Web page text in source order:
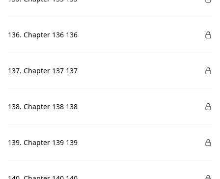
136. Chapter 136 136
137. Chapter 137 137
138. Chapter 138 138
139. Chapter 139 139